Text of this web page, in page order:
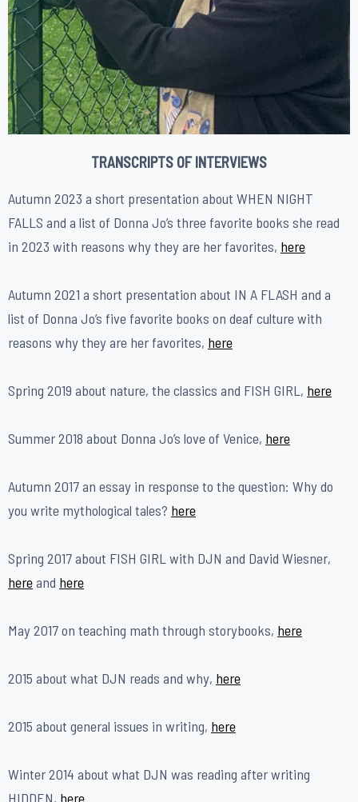
TRANSCRIPTS OF INTERVIEWS
Autumn 2023 a short presentation about WHEN NIGHT
FALLS and a list of Donna Jo’s three favorite books she read
in 2023 with reasons why they are her favorites, here
Autumn 2021 a short presentation about IN A FLASH and a
list of Donna Jo’s five favorite books on deaf culture with
reasons why they are her favorites, here
Spring 2019 about nature, the classics and FISH GIRL, here
Summer 2018 about Donna Jo’s love of Venice, here
Autumn 2017 an essay in response to the question: Why do
you write mythological tales? here
Spring 2017 about FISH GIRL with DJN and David Wiesner,
hereand here
May 2017 on teaching math through storybooks, here
2015 about what DJN reads and why, here
2015 about general issues in writing, here
Winter 2014 about what DJN was reading after writing
HIDDEN, here